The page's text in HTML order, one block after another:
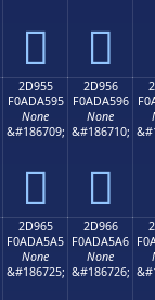
𭥅 𭥆
2D955
F0ADA595
None
&#186709;
𭥕
2D956
F0ADA596
None
&#186710;
𭥖
2D965
F0ADA5A5
None
&#186725;
2D966
F0ADA5A6
None
&#186726;